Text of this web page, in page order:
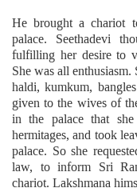
He brought a chariot
palace. Seethadevi
fulfilling her desire to
She was all
haldi, kumkum,
given to the wives of
in the palace that
hermitages, and took
palace. So she
law, to inform Sri
chariot. Lakshmana